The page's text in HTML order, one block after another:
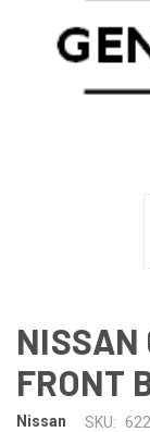
NISSAN
FRONT
Nissan SKU: